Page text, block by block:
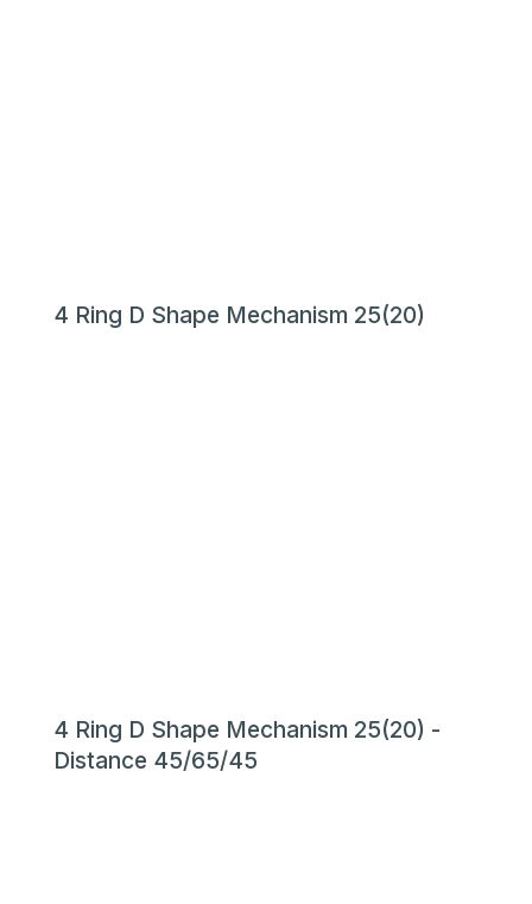
4 Ring D Shape Mechanism 25(20)
4 Ring D Shape Mechanism 25(20) -
Distance 45/65/45